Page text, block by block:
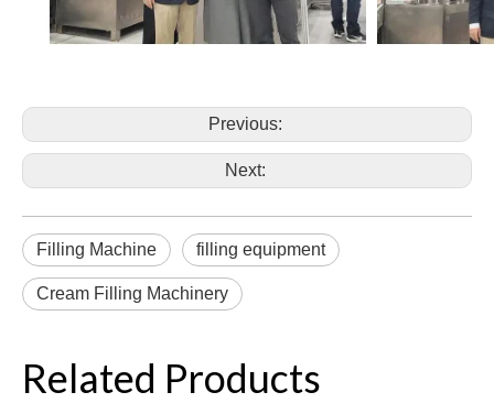
Previous:
Next:
Filling Machine filling equipment
Cream Filling Machinery
Related Products